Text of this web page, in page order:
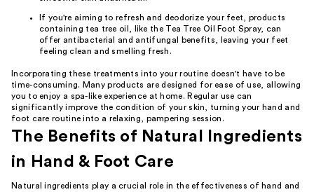
If you're aiming to refresh and deodorize your feet, products
containing tea tree oil, like the Tea Tree Oil Foot Spray, can
offer antibacterial and antifungal benefits, leaving your feet
feeling clean and smelling fresh.
Incorporating these treatments into your routine doesn't have to be
time-consuming. Many products are designed for ease of use, allowing
you to enjoy a spa-like experience at home. Regular use can
significantly improve the condition of your skin, turning your hand and
foot care routine into a relaxing, pampering session.
The Benefits of Natural Ingredients
in Hand & Foot Care
Natural ingredients play a crucial role in the effectiveness of hand and